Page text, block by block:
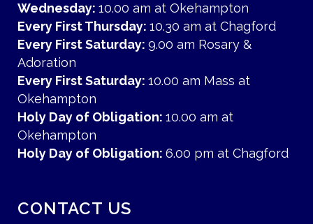
Wednesday: 10.00 am at Okehampton
Every First Thursday: 10.30 am at Chagford
Every First Saturday: 9.00 am Rosary &
Adoration
Every First Saturday: 10.00 am Mass at
Okehampton
Holy Day of Obligation: 10.00 am at
Okehampton
Holy Day of Obligation: 6.00 pm at Chagford
CONTACT US